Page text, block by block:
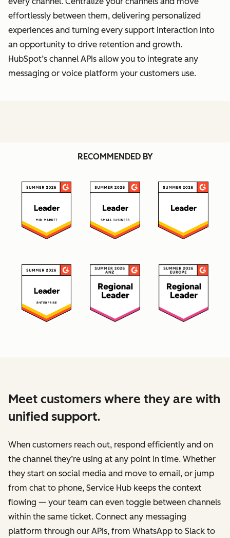
effortlessly between them, delivering personalized
experiences and turning every support interaction into
an opportunity to drive retention and growth.
HubSpot’s channel APIs allow you to integrate any
messaging or voice platform your customers use.
RECOMMENDED BY
Meet customers where they are with
unified support.
When customers reach out, respond efficiently and on
the channel they’re using at any point in time. Whether
they start on social media and move to email, or jump
from chat to phone, Service Hub keeps the context
flowing — your team can even toggle between channels
within the same ticket. Connect any messaging
platform through our APIs, from WhatsApp to Slack to